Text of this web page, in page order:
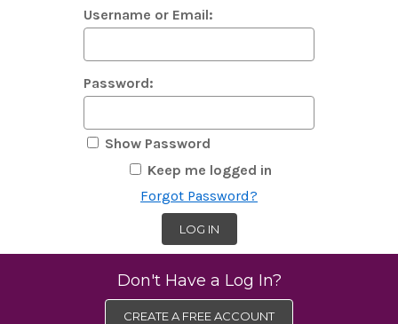
Username or Email:
Password:
Show Password
Keep me logged in
Forgot Password?
LOG IN
Don't Have a Log In?
CREATE A FREE ACCOUNT